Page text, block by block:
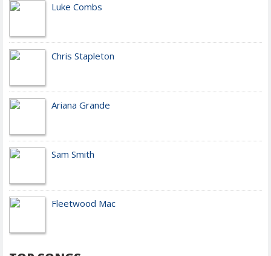
Luke Combs
Chris Stapleton
Ariana Grande
Sam Smith
Fleetwood Mac